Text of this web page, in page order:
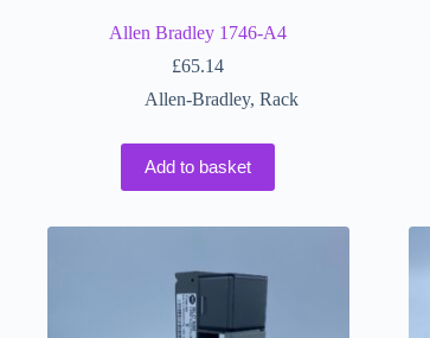
Allen Bradley 1746-A4
£65.14
Allen-Bradley,Rack
Add to basket